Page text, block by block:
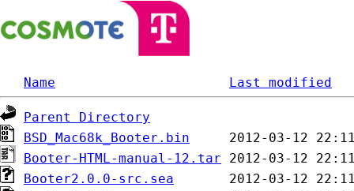
Name Last modified
Parent Directory
BSD_Mac68k_Booter.bin
Booter-HTML-manual-12.tar
Booter2.0.0-src.sea